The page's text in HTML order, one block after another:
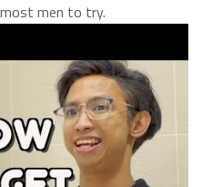
men to try.